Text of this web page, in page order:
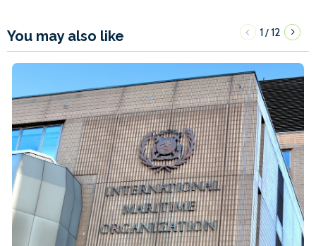
You may also like 1/12